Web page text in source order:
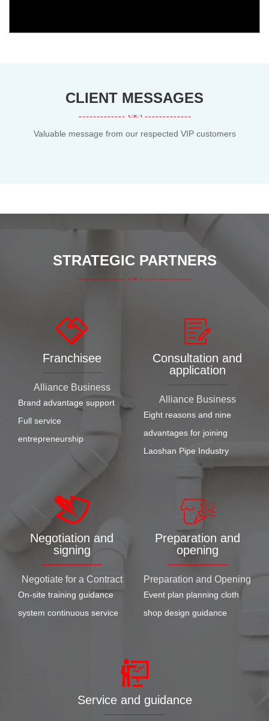
CLIENT MESSAGES
Valuable message from our respected VIP customers
STRATEGIC PARTNERS
Franchisee
Alliance Business
Brand advantage support
Full service
entrepreneurship
Consultation and
application
Alliance Business
Eight reasons and nine
advantages for joining
Laoshan Pipe Industry
Negotiation and
signing
Negotiate for a Contract
On-site training guidance
system continuous service
Preparation and
opening
Preparation and Opening
Event plan planning cloth
shop design guidance
Service and guidance